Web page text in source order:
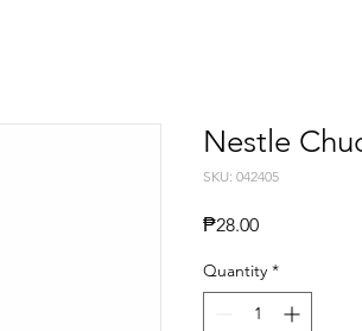
Nestle
SKU: 042405
₱28.00Presyo
Quantity *